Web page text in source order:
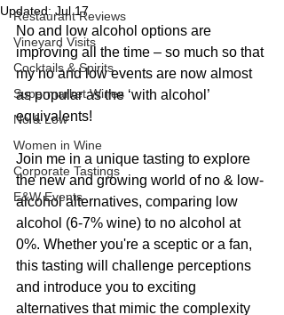
Restaurant Reviews
Vineyard Visits
Cocktails & Spirits
Supermarket Wines
No & Low
Women in Wine
Corporate Tastings
E&W Events
Updated: Jul 17
No and low alcohol options are
improving all the time – so much so that
my no and low events are now almost
as popular as the ‘with alcohol’
equivalents!
Join me in a unique tasting to explore
the new and growing world of no & low-
alcohol alternatives, comparing low
alcohol (6-7% wine) to no alcohol at
0%. Whether you're a sceptic or a fan,
this tasting will challenge perceptions
and introduce you to exciting
alternatives that mimic the complexity